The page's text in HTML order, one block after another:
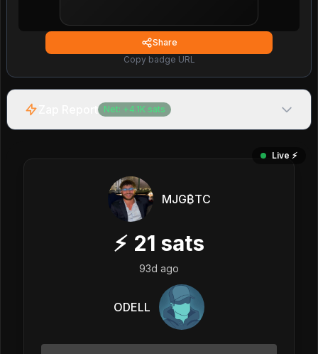
Share
Copy badge URL
Net: + 4.1K sats
Live ⚡️
MJG₿TC
⚡ 21 sats
93d ago
ODELL